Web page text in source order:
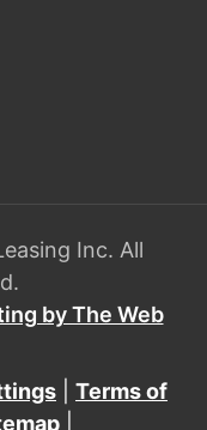
Inc. All
by The Web
Terms of